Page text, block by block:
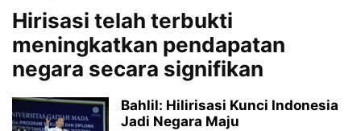
Hirisasi telah terbukti
meningkatkan pendapatan
negara secara signifikan
Bahlil: Hilirisasi Kunci Indonesia
Jadi Negara Maju